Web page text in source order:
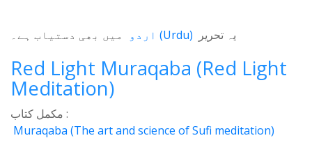
یہ تحریر (Urdu) میں بھی دستیاب ہے۔
Red Light Muraqaba (Red Light
Meditation)
مکمل کتاب :
Muraqaba (The art and science of Sufi meditation)